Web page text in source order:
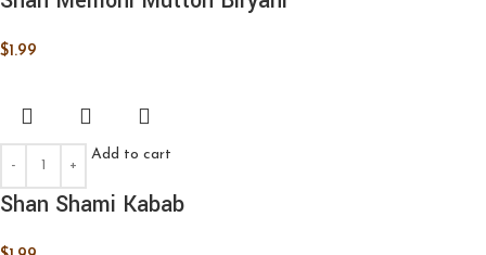
$1.99
Add to cart
Shan Shami Kabab